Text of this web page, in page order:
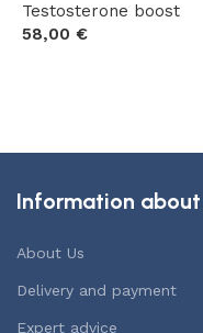
Testosterone boost
58,00 €
Information about
About Us
Delivery and payment
Expert advice